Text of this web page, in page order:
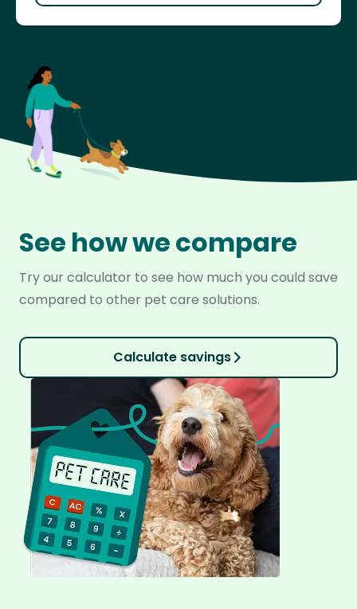
See how we compare
Try our calculator to see how much you could save
compared to other pet care solutions.
Calculate savings